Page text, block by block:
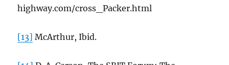
highway.com/cross_Packer.html
[13] McArthur, Ibid.